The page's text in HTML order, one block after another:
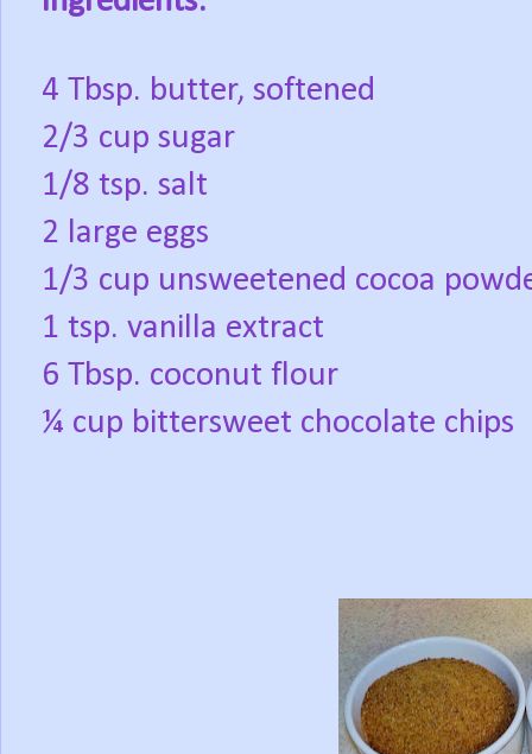
4 Tbsp. butter, softened
2/3 cup sugar
1/8 tsp. salt
2 large eggs
1/3 cup unsweetened cocoa
1 tsp. vanilla extract
6 Tbsp. coconut flour
¼ cup bittersweet chocolate chips